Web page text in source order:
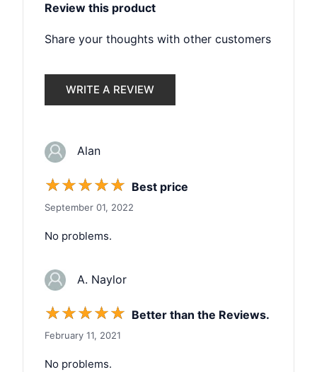
Review this product
Share your thoughts with other customers
WRITE A REVIEW
Alan
☆☆☆☆☆ Best price
September 01, 2022
No problems.
A. Naylor
☆☆☆☆☆ Better than the Reviews.
February 11, 2021
No problems.